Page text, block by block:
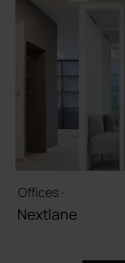
Offices ·
Nextlane